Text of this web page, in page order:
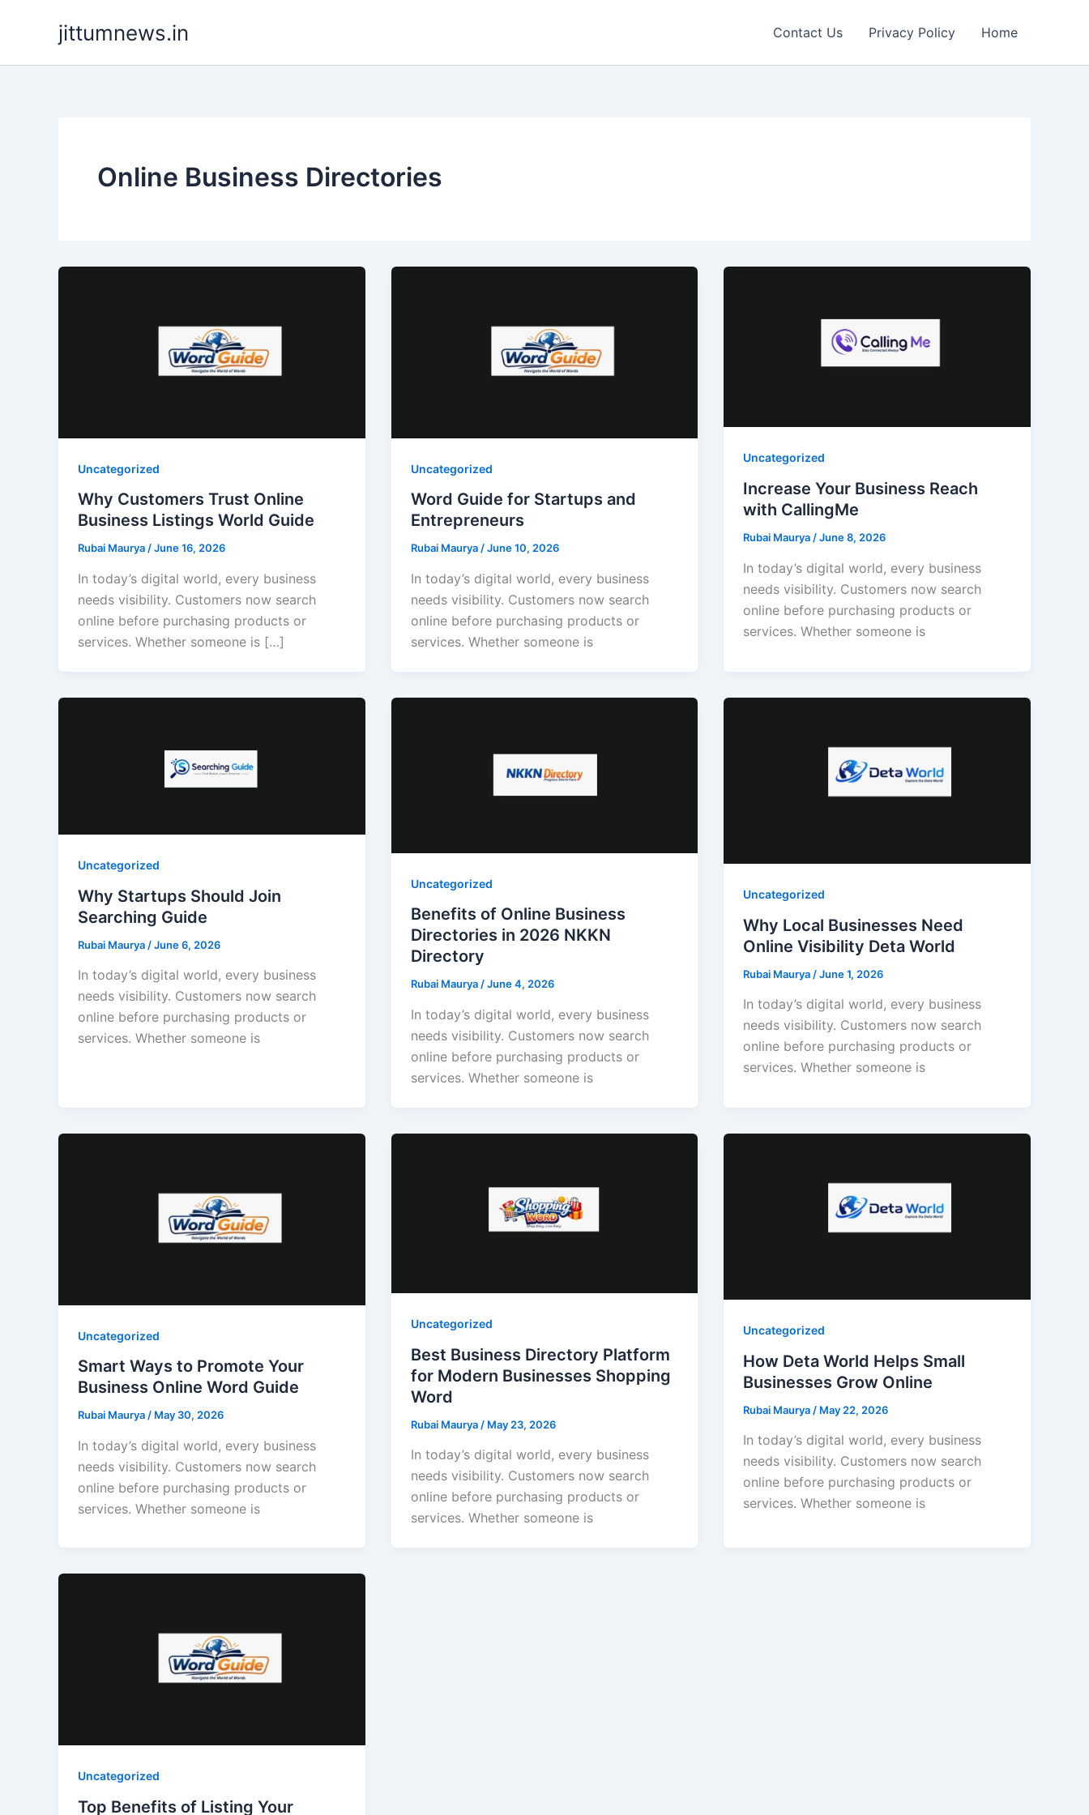
jittumnews.in Contact Us Privacy Policy Home
Online Business Directories
Uncategorized
Why Customers Trust Online
Business Listings World Guide
Rubai Maurya/June 16, 2026
In today’s digital world, every business
needs visibility. Customers now search
online before purchasing products or
services. Whether someone is […]
Uncategorized
Word Guide for Startups and
Entrepreneurs
Rubai Maurya/June 10, 2026
In today’s digital world, every business
needs visibility. Customers now search
online before purchasing products or
services. Whether someone is
Uncategorized
Increase Your Business Reach
with CallingMe
Rubai Maurya /June 8, 2026
In today’s digital world, every business
needs visibility. Customers now search
online before purchasing products or
services. Whether someone is
Uncategorized
Why Startups Should Join
Searching Guide
Rubai Maurya /June 6, 2026
In today’s digital world, every business
needs visibility. Customers now search
online before purchasing products or
services. Whether someone is
Uncategorized
Benefits of Online Business
Directories in 2026 NKKN
Directory
Rubai Maurya/June 4, 2026
In today’s digital world, every business
needs visibility. Customers now search
online before purchasing products or
services. Whether someone is
Uncategorized
Why Local Businesses Need
Online Visibility Deta World
Rubai Maurya /June 1, 2026
In today’s digital world, every business
needs visibility. Customers now search
online before purchasing products or
services. Whether someone is
Uncategorized
Smart Ways to Promote Your
Business Online Word Guide
Rubai Maurya/ May 30, 2026
In today’s digital world, every business
needs visibility. Customers now search
online before purchasing products or
services. Whether someone is
Uncategorized
Best Business Directory Platform
for Modern Businesses Shopping
Word
Rubai Maurya / May 23, 2026
In today’s digital world, every business
needs visibility. Customers now search
online before purchasing products or
services. Whether someone is
Uncategorized
How Deta World Helps Small
Businesses Grow Online
Rubai Maurya / May 22, 2026
In today’s digital world, every business
needs visibility. Customers now search
online before purchasing products or
services. Whether someone is
Uncategorized
Top Benefits of Listing Your